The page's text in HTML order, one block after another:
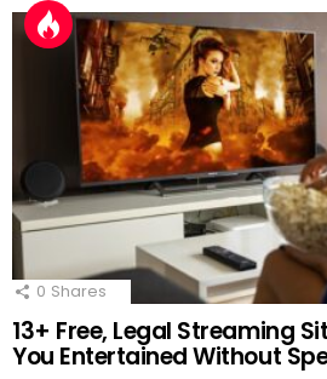
0 Shares
13+ Free, Legal Streaming
You Entertained Without